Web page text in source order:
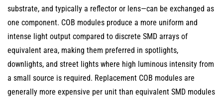
Technical
Parameters
to
Match
substrate, and typically a reflector or lens—can be exchanged as
one component. COB modules produce a more uniform and
intense light output compared to discrete SMD arrays of
equivalent area, making them preferred in spotlights,
downlights, and street lights where high luminous intensity from
a small source is required. Replacement COB modules are
generally more expensive per unit than equivalent SMD modules